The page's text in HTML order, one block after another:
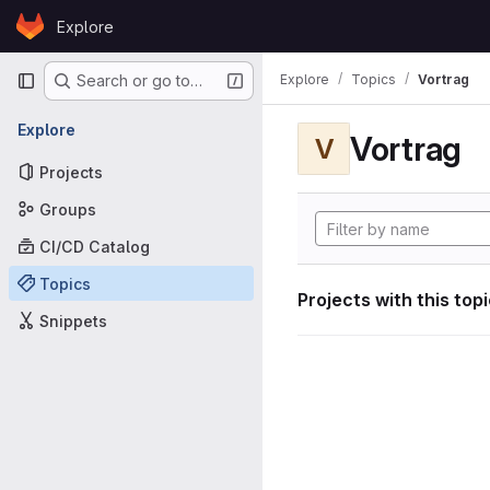
Skip to content
GitLabExplore
Primary navigation
Search or go to…
Explore
Projects
Groups
CI/CD Catalog
Topics
Snippets
Explore Topics Vortrag
V Vortrag
Projects with this